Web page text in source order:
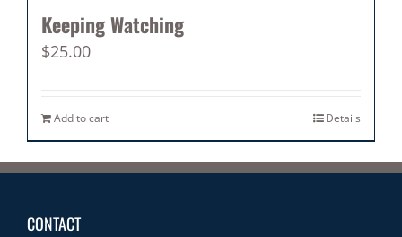
Keeping Watching
$25.00
Add to cart Details
CONTACT